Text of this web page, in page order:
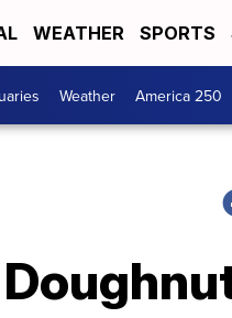
WEATHER SPORTS
Weather America 250